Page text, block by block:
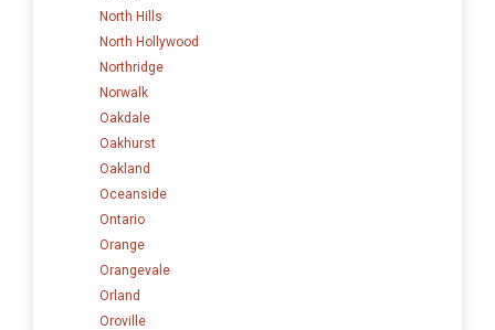
North Hills
North Hollywood
Northridge
Norwalk
Oakdale
Oakhurst
Oakland
Oceanside
Ontario
Orange
Orangevale
Orland
Oroville